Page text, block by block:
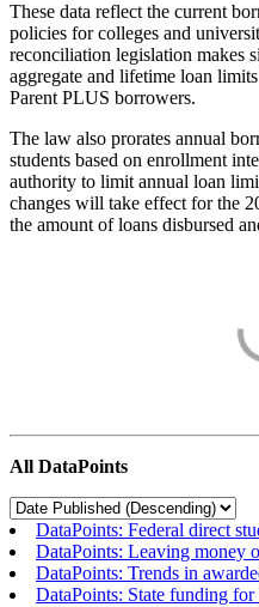
These data reflect the current
policies for colleges and
reconciliation legislation makes
aggregate and lifetime loan
Parent PLUS borrowers.
The law also prorates annual
students based on enrollment
authority to limit annual loan
changes will take effect for the
the amount of loans disbursed
All DataPoints
DataPoints: Federal direct
DataPoints: Leaving money
DataPoints: Trends in
DataPoints: State funding